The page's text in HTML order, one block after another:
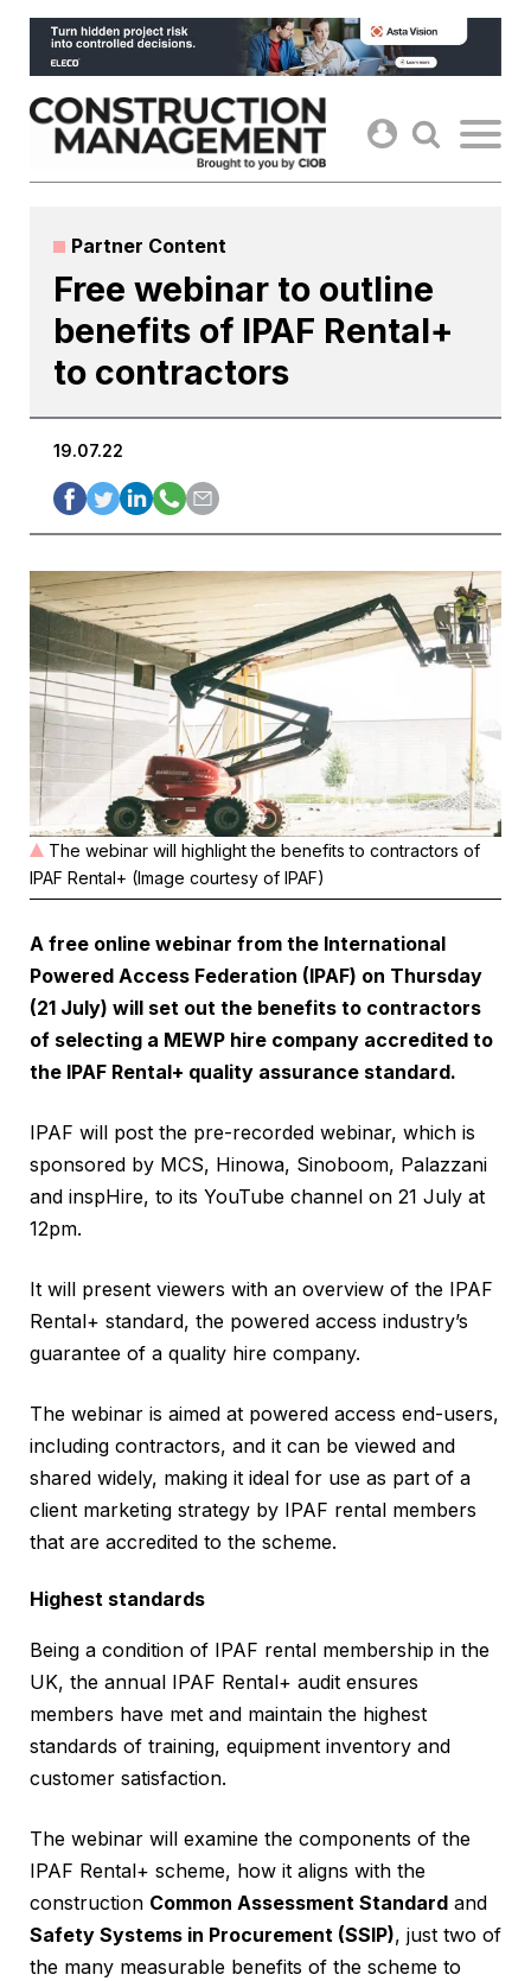
Skip
content
Partner Content
Free webinar to outline
benefits of IPAF Rental+
to contractors
19.07.22
The webinar will highlight the benefits to contractors of
IPAF Rental+ (Image courtesy of IPAF)
A free online webinar from the International
Powered Access Federation (IPAF) on Thursday
(21 July) will set out the benefits to contractors
of selecting a MEWP hire company accredited to
the IPAF Rental+ quality assurance standard.
IPAF will post the pre-recorded webinar, which is
sponsored by MCS, Hinowa, Sinoboom, Palazzani
and inspHire, to its YouTube channel on 21 July at
12pm.
It will present viewers with an overview of the IPAF
Rental+ standard, the powered access industry’s
guarantee of a quality hire company.
The webinar is aimed at powered access end-users,
including contractors, and it can be viewed and
shared widely, making it ideal for use as part of a
client marketing strategy by IPAF rental members
that are accredited to the scheme.
Highest standards
Being a condition of IPAF rental membership in the
UK, the annual IPAF Rental+ audit ensures
members have met and maintain the highest
standards of training, equipment inventory and
customer satisfaction.
The webinar will examine the components of the
IPAF Rental+ scheme, how it aligns with the
construction Common Assessment Standard and
Safety Systems in Procurement (SSIP), just two of
the many measurable benefits of the scheme to